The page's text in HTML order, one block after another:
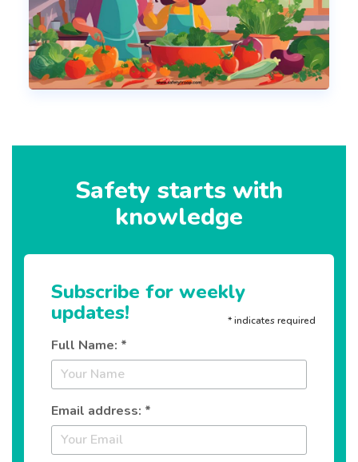
Safety starts with
knowledge
Subscribe for weekly
updates!
*indicates required
Full Name: *
Email address: *